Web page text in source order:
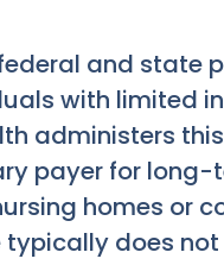
and state
with limited
administers
payer for
homes or
typically does not